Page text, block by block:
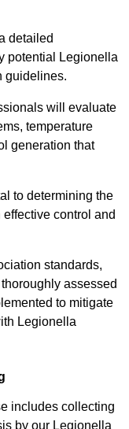
detailed
potential Legionella
guidelines.
will evaluate
temperature
generation that
to determining the
control and
standards,
assessed
to mitigate
Legionella
includes collecting
by our Legionella